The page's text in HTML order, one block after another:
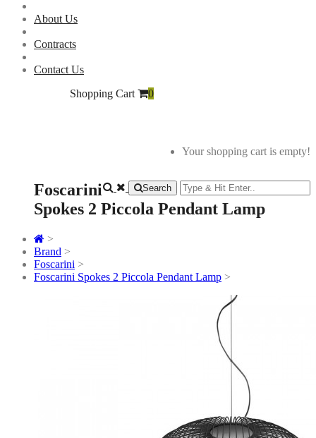
About Us
Contracts
Contact Us
Shopping Cart
0
Your shopping cart is empty!
Search
Foscarini
Spokes 2 Piccola Pendant Lamp
>
Brand >
Foscarini >
Foscarini Spokes 2 Piccola Pendant Lamp >